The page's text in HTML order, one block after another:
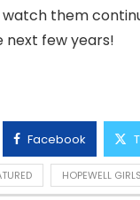
them
few years!
Facebook
HOPEWELL